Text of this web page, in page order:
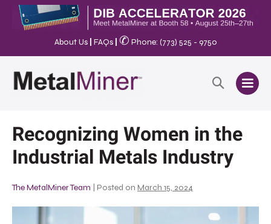
About Us FAQs ✆ Phone: (773) 525 - 9750
Recognizing Women in the
Industrial Metals Industry
The MetalMiner Team Posted on March 15, 2024